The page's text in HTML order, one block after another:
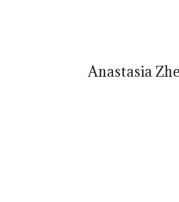
Anastasia